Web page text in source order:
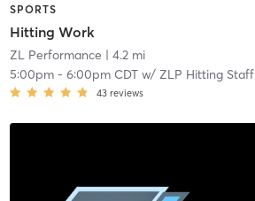
SPORTS
Hitting Work
ZL Performance | 4.2 mi
5:00pm- 6:00pm CDTw/ ZLP Hitting Staff
43 reviews